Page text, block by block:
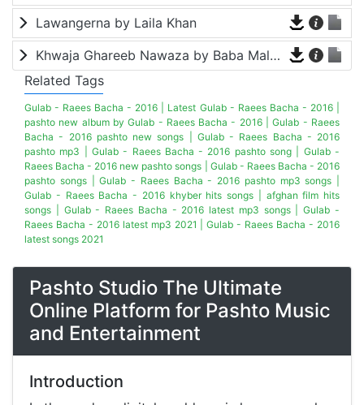
Lawangerna by Laila Khan
Khwaja Ghareeb Nawaza by Baba Malang
Related Tags
Gulab - Raees Bacha - 2016 | Latest Gulab - Raees Bacha - 2016 |
pashto new album by Gulab - Raees Bacha - 2016 | Gulab - Raees
Bacha - 2016 pashto new songs | Gulab - Raees Bacha - 2016
pashto mp3 | Gulab - Raees Bacha - 2016 pashto song | Gulab -
Raees Bacha - 2016 new pashto songs | Gulab - Raees Bacha - 2016
pashto songs | Gulab - Raees Bacha - 2016 pashto mp3 songs |
Gulab - Raees Bacha - 2016 khyber hits songs | afghan film hits
songs | Gulab - Raees Bacha - 2016 latest mp3 songs | Gulab -
Raees Bacha - 2016 latest mp3 2021 | Gulab - Raees Bacha - 2016
latest songs 2021
Pashto Studio The Ultimate
Online Platform for Pashto Music
and Entertainment
Introduction